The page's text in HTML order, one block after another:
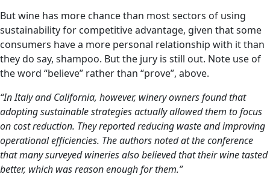
But wine has more chance than most sectors of using
sustainability for competitive advantage, given that some
consumers have a more personal relationship with it than
they do say, shampoo. But the jury is still out. Note use of
the word “believe” rather than “prove”, above.
“In Italy and California, however, winery owners found that
adopting sustainable strategies actually allowed them to focus
on cost reduction. They reported reducing waste and improving
operational efficiencies. The authors noted at the conference
that many surveyed wineries also believed that their wine tasted
better, which was reason enough for them.”